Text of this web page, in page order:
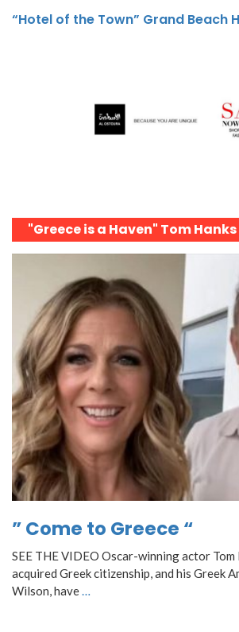
“Hotel of the Town” Grand Beach
"Greece is a Haven" Tom
” Come to Greece “
SEE THE VIDEO Oscar-winning actor
acquired Greek citizenship, and his Greek
Wilson, have…